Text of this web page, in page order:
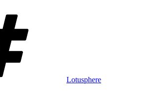
Lotusphere